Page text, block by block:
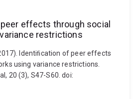
effects through social
restrictions
Identiﬁcation of peer effects
using variance restrictions.
20 (3), S47-S60. doi: